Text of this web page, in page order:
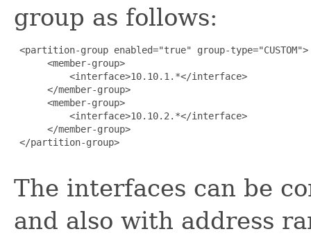
group as follows:
<partition-group enabled="true" group-type="CUSTOM">
      <member-group>
          <interface>10.10.1.*</interface>
      </member-group>
      <member-group>
          <interface>10.10.2.*</interface>
      </member-group>
</partition-group>
The interfaces can be
and also with address